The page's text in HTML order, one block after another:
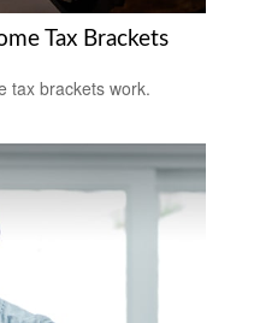
Tax Brackets
tax brackets work.